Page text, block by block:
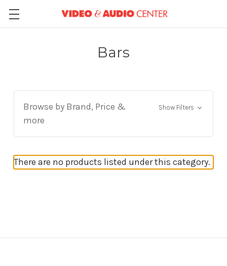
Bars
Browse by Brand, Price &
more
Show Filters
There are no products listed under this category.